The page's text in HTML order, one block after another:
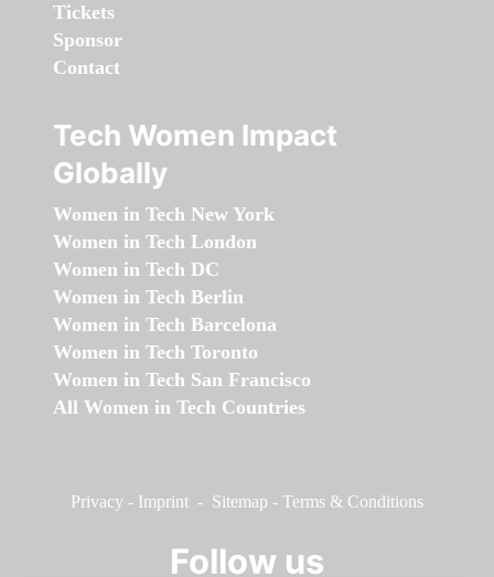
Tickets
Sponsor
Contact
Tech Women Impact
Globally
Women in Tech New York
Women in Tech London
Women in Tech DC
Women in Tech Berlin
Women in Tech Barcelona
Women in Tech Toronto
Women in Tech San Francisco
All Women in Tech Countries
Privacy - Imprint - Sitemap - Terms & Conditions
Follow us